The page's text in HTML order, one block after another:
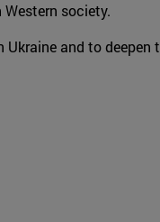
society.
and to